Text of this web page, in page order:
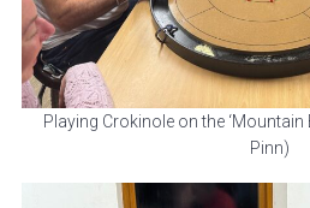
Playing Crokinole on the ‘Mountain
Pinn)